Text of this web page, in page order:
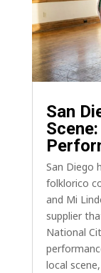
San
San Diego
folklorico
and Mi
supplier
National
local